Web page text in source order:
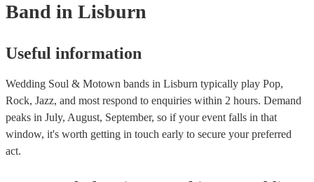
Band in Lisburn
Useful information
Wedding Soul & Motown bands in Lisburn typically play Pop,
Rock, Jazz, and most respond to enquiries within 2 hours. Demand
peaks in July, August, September, so if your event falls in that
window, it's worth getting in touch early to secure your preferred
act.